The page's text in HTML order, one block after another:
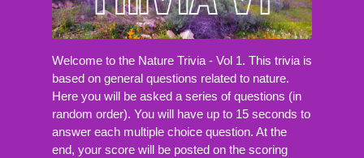
Welcome to the Nature Trivia - Vol 1. This trivia is
based on general questions related to nature.
Here you will be asked a series of questions (in
random order). You will have up to 15 seconds to
answer each multiple choice question. At the
end, your score will be posted on the scoring